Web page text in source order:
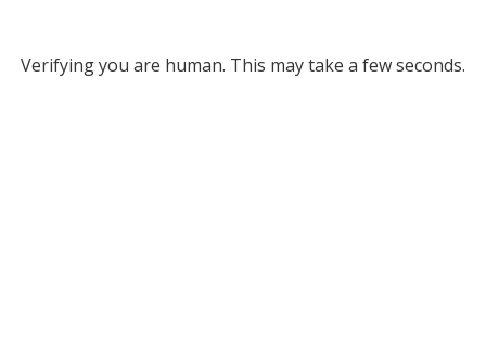
Verifying you are human. This may take a few seconds.